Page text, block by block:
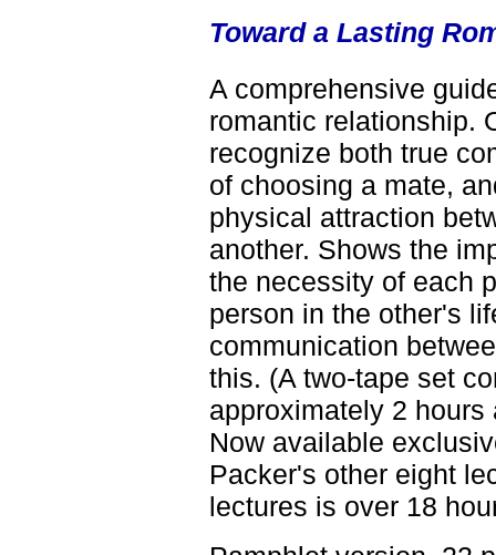
Toward a Lasting
A comprehensive
romantic relationship.
recognize both true
of choosing a mate,
physical attraction
another. Shows the
the necessity of each
person in the other's
communication
this. (A two-tape set
approximately 2
Now available
Packer's other eight
lectures is over 18